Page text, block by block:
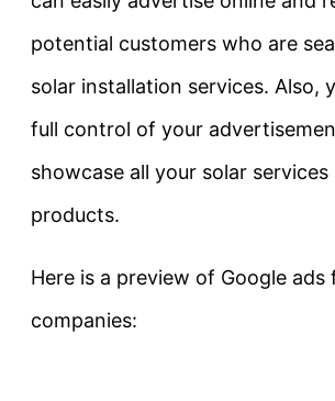
potential customers who are
solar installation services. Also,
full control of your
showcase all your solar services
products.
Here is a preview of Google ads
companies: